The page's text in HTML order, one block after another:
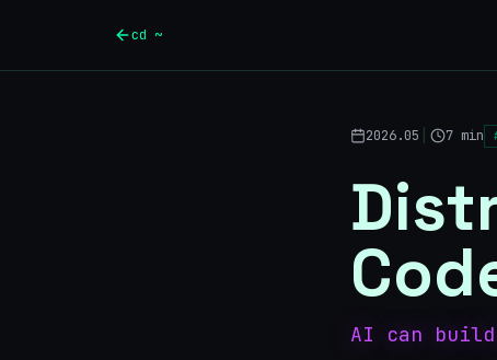
cd ~
2026.05 7 min
AI can